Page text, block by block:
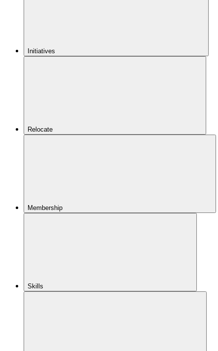
Initiatives
Relocate
Membership
Skills